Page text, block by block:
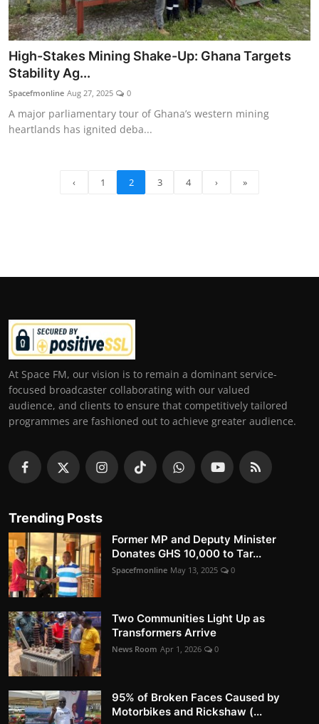
High-Stakes Mining Shake-Up: Ghana Targets
Stability Ag...
Spacefmonline Aug 27, 2025 0
A major parliamentary tour of Ghana’s western mining
heartlands has ignited deba...
‹ 1 2 3 4 › »
At Space FM, our vision is to remain a dominant service-
focused broadcaster collaborating with our valued
audience, and clients to ensure that competitively tailored
programmes are fashioned out to achieve greater audience.
Trending Posts
Former MP and Deputy Minister
Donates GHS 10,000 to Tar...
Spacefmonline May 13, 2025 0
Two Communities Light Up as
Transformers Arrive
News Room Apr 1, 2026 0
95% of Broken Faces Caused by
Motorbikes and Rickshaw (...